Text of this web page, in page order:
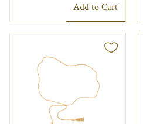
Add to Cart